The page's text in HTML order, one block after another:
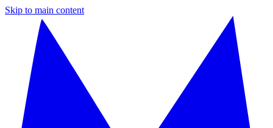
Skip to main content